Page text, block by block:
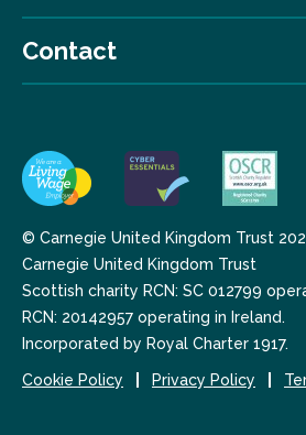
Contact
© Carnegie United Kingdom Trust
Carnegie United Kingdom Trust
Scottish charity RCN: SC 012799
RCN: 20142957 operating in Ireland.
Incorporated by Royal Charter 1917.
Cookie Policy Privacy Policy